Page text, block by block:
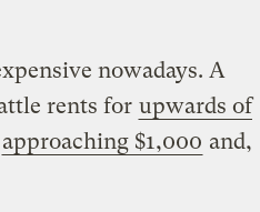
nowadays. A
rents for upwards of
approaching $1,000 and,